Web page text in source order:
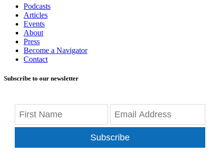
Podcasts
Articles
Events
About
Press
Become a Navigator
Contact
Subscribe to our newsletter
Subscribe